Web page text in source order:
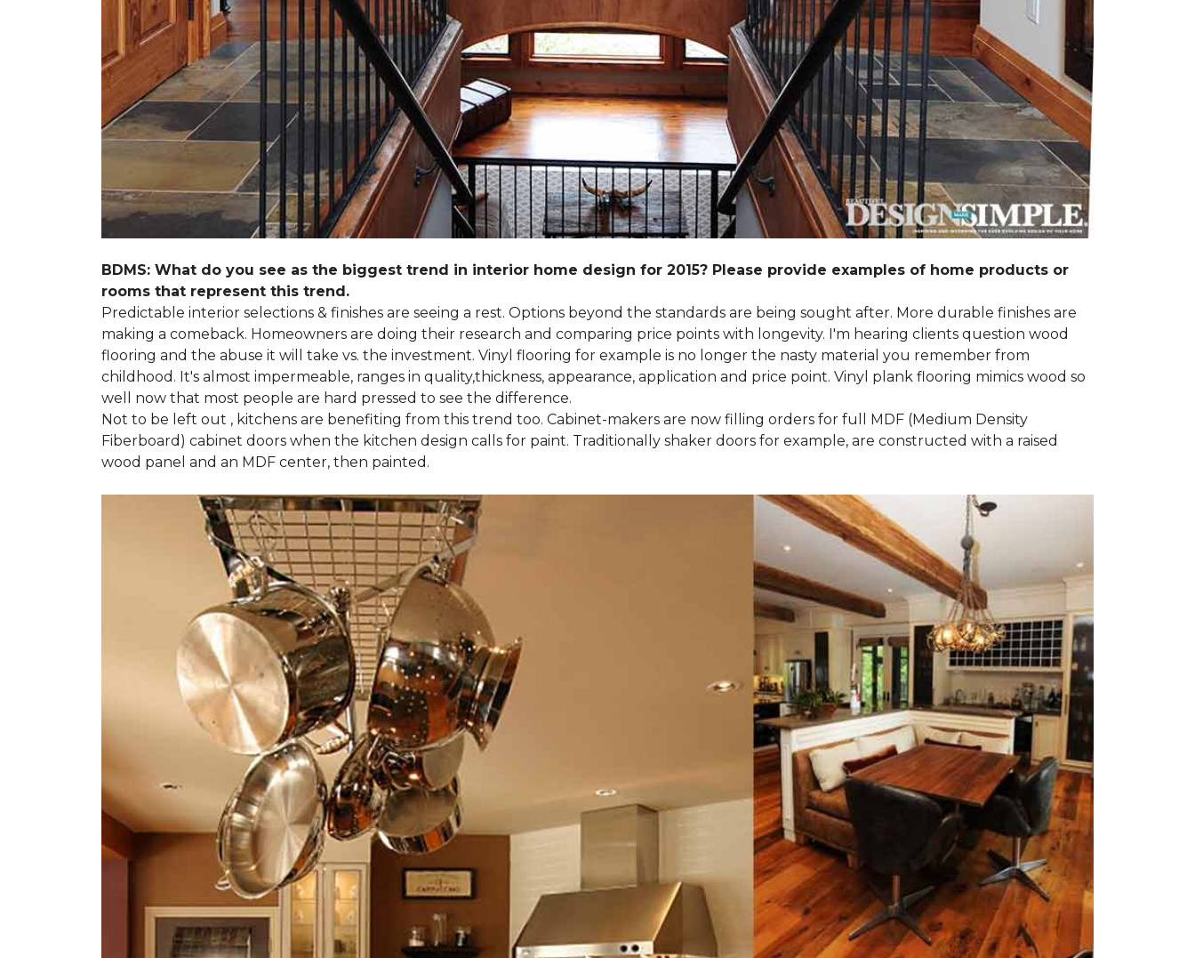
BDMS: What do you see as the biggest trend in interior home design for 2015? Please provide examples of home products or
rooms that represent this trend.
Predictable interior selections & finishes are seeing a rest. Options beyond the standards are being sought after. More durable finishes are
making a comeback. Homeowners are doing their research and comparing price points with longevity. I'm hearing clients question wood
flooring and the abuse it will take vs. the investment. Vinyl flooring for example is no longer the nasty material you remember from
childhood. It's almost impermeable, ranges in quality,thickness, appearance, application and price point. Vinyl plank flooring mimics wood so
well now that most people are hard pressed to see the difference.
Not to be left out , kitchens are benefiting from this trend too. Cabinet-makers are now filling orders for full MDF (Medium Density
Fiberboard) cabinet doors when the kitchen design calls for paint. Traditionally shaker doors for example, are constructed with a raised
wood panel and an MDF center, then painted.